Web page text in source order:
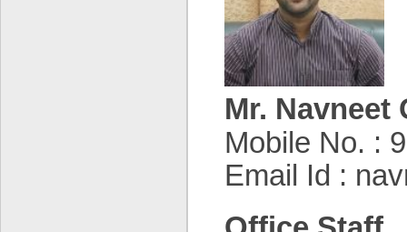
Mr. Navneet
Mobile No. :
Email Id :